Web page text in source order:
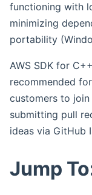
functioning with
minimizing
portability
AWS SDK for
recommended
customers to
submitting pull
ideas via GitHub
Jump